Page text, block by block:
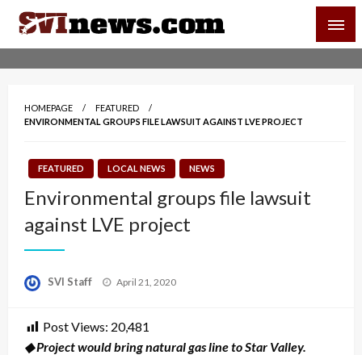
Skip
content
Your Source For Local and Regional News
HOMEPAGE
FEATURED
ENVIRONMENTAL GROUPS FILE LAWSUIT AGAINST LVE PROJECT
FEATURED LOCAL NEWS NEWS
Environmental groups file lawsuit
against LVE project
SVI Staff
Posted
April 21, 2020
Post Views: 20,481
◆ Project would bring natural gas line to Star Valley.